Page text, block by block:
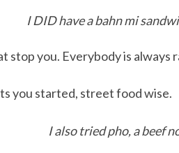
I DID have a bahn mi
stop you. Everybody is always
you started, street food wise.
I also tried pho, a beef